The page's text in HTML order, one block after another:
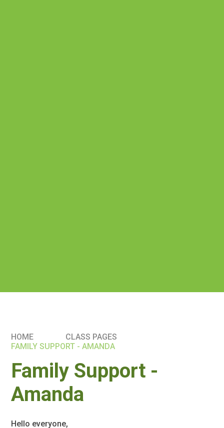
HOME
CLASS PAGES
FAMILY SUPPORT - AMANDA
Family Support -
Amanda
Hello everyone,